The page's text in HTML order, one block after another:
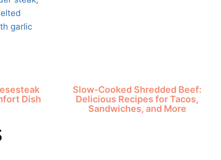
Dish
Slow-Cooked Shredded Beef:
Delicious Recipes for Tacos,
Sandwiches, and More